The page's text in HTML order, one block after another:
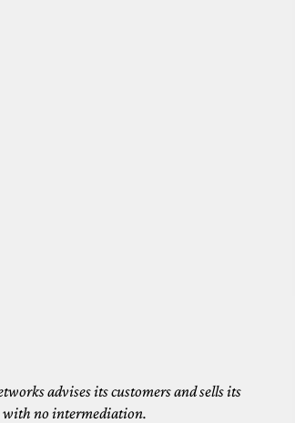
advises its customers and sells its
with no intermediation.